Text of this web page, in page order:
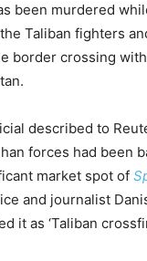
been murdered
Taliban fighters
border crossing
described to
forces had been
market spot of
and journalist
it as ‘Taliban